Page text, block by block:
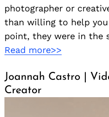
photographer or
than willing to help
point, they were in the
Read more>>
Joannah Castro |
Creator